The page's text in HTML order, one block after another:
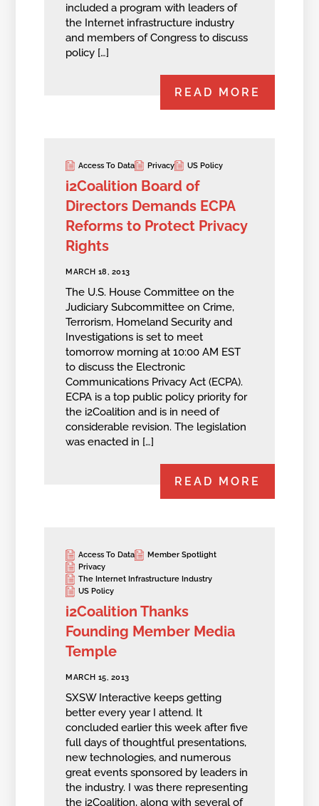
included a program with leaders of
the Internet infrastructure industry
and members of Congress to discuss
policy […]
READ MORE
Access To Data Privacy US Policy
i2Coalition Board of
Directors Demands ECPA
Reforms to Protect Privacy
Rights
MARCH 18, 2013
The U.S. House Committee on the
Judiciary Subcommittee on Crime,
Terrorism, Homeland Security and
Investigations is set to meet
tomorrow morning at 10:00 AM EST
to discuss the Electronic
Communications Privacy Act (ECPA).
ECPA is a top public policy priority for
the i2Coalition and is in need of
considerable revision. The legislation
was enacted in […]
READ MORE
Access To Data
Member Spotlight
Privacy
The Internet Infrastructure Industry
US Policy
i2Coalition Thanks
Founding Member Media
Temple
MARCH 15, 2013
SXSW Interactive keeps getting
better every year I attend. It
concluded earlier this week after five
full days of thoughtful presentations,
new technologies, and numerous
great events sponsored by leaders in
the industry. I was there representing
the i2Coalition, along with several of